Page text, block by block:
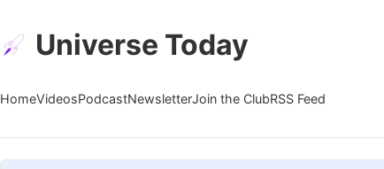
Universe Today
HomeVideosPodcastNewsletterJoin the ClubRSS Feed